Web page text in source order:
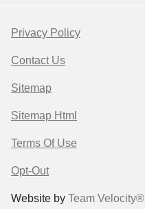
Privacy Policy
Contact Us
Sitemap
Sitemap Html
Terms Of Use
Opt-Out
Website by Team Velocity®